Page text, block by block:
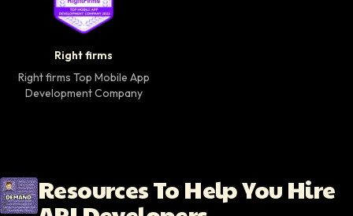
Right firms
Right firms Top Mobile App
Development Company
Resources To Help You Hire